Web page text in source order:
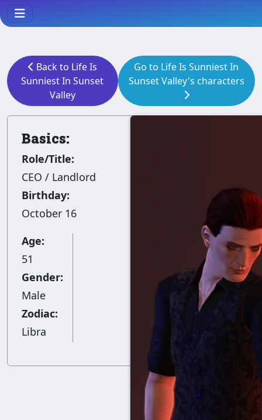
Back to Life Is
Sunniest In Sunset
Valley
Go to Life Is Sunniest In
Sunset Valley's characters
Basics:
Role/Title:
CEO / Landlord
Birthday:
October 16
Age:
51
Gender:
Male
Zodiac:
Libra